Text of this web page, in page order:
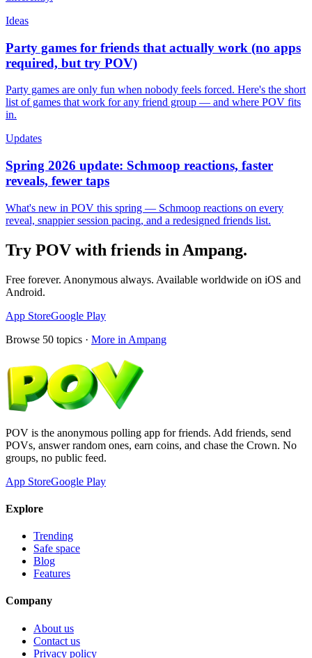
Ideas
Party games for friends that actually work (no apps
required, but try POV)
Party games are only fun when nobody feels forced. Here's the short
list of games that work for any friend group — and where POV fits
in.
Updates
Spring 2026 update: Schmoop reactions, faster
reveals, fewer taps
What's new in POV this spring — Schmoop reactions on every
reveal, snappier session pacing, and a redesigned friends list.
Try POV with friends in Ampang.
Free forever. Anonymous always. Available worldwide on iOS and
Android.
App StoreGoogle Play
Browse 50 topics · More in Ampang
POV is the anonymous polling app for friends. Add friends, send
POVs, answer random ones, earn coins, and chase the Crown. No
groups, no public feed.
App StoreGoogle Play
Explore
Trending
Safe space
Blog
Features
Company
About us
Contact us
Privacy policy